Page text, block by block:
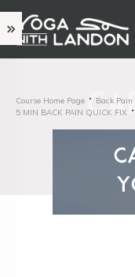
Course Home Page Back Pain
5 MIN BACK PAIN QUICK FIX